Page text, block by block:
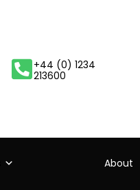
+44 (0) 1234
213600
About